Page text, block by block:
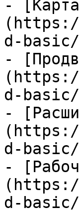
- [Карта
d-
-
d-basic/
-
d-basic/
-
d-basic/